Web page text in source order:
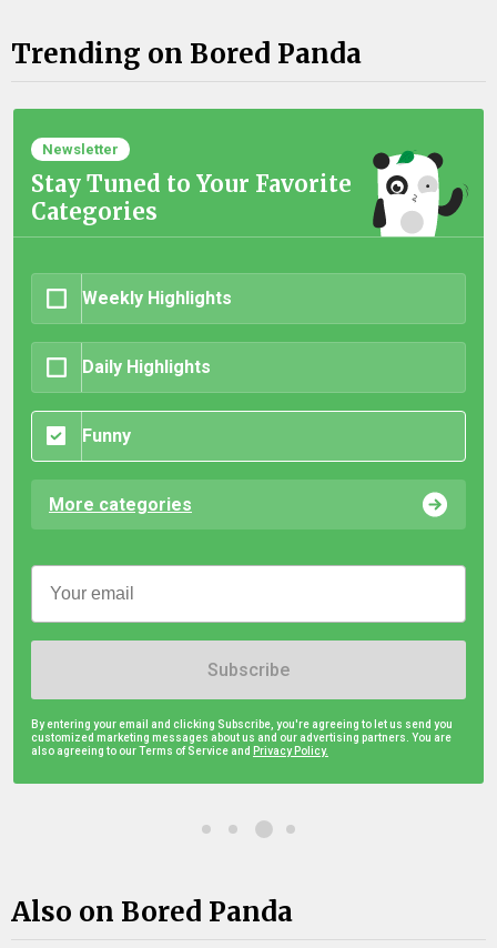
Trending on Bored Panda
Newsletter
Stay Tuned to Your Favorite
Categories
Weekly Highlights
Daily Highlights
Funny
More categories
Subscribe
By entering your email and clicking Subscribe, you're agreeing to let us send you
customized marketing messages about us and our advertising partners. You are
also agreeing to our Terms of Service and Privacy Policy.
Also on Bored Panda